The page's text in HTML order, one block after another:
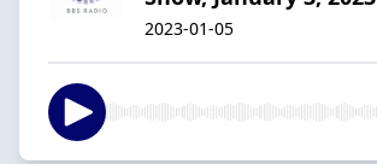
2023-01-05